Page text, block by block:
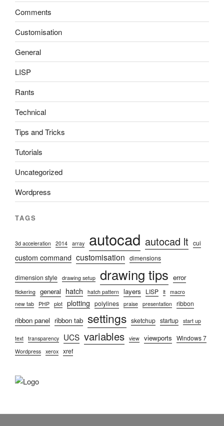
Comments
Customisation
General
LISP
Rants
Technical
Tips and Tricks
Tutorials
Uncategorized
Wordpress
TAGS
3d acceleration 2014 array autocad autocad lt cui
custom command customisation dimensions
dimension style drawing setup drawing tips error
flickering general hatch hatch pattern layers LISP lt macro
new tab
PHP plot plotting polylines praise presentation ribbon
ribbon panel ribbon tab settings sketchup startup start up
text transparency UCS variables view viewports Windows 7
Wordpress xerox xref